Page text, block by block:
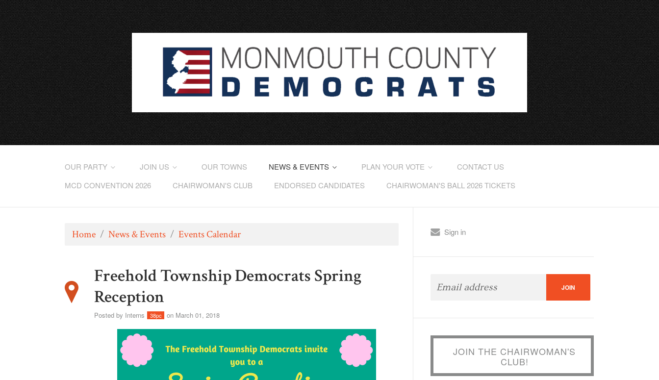
OUR PARTY JOIN US OUR TOWNS NEWS & EVENTS PLAN YOUR VOTE
CONTACT US
MCD CONVENTION 2026
CHAIRWOMAN'S CLUB ENDORSED CANDIDATES CHAIRWOMAN'S BALL 2026 TICKETS
Home / News & Events / Events Calendar
Freehold Township Democrats Spring
Reception
Posted by Interns 38pc on March 01, 2018
Sign in
JOIN THE CHAIRWOMAN'S
CLUB!